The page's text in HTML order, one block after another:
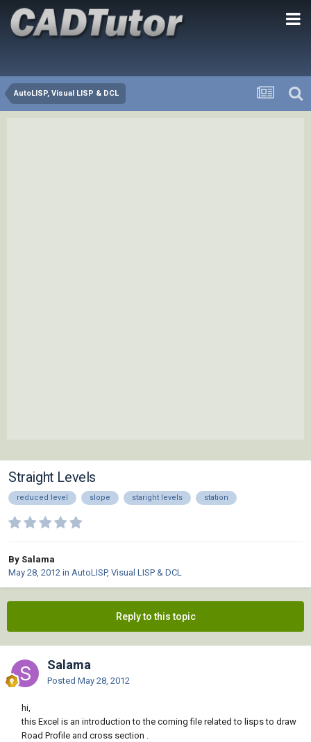
AutoLISP, Visual LISP & DCL
Straight Levels
reduced level slope staright levels station
By Salama
May 28, 2012 in AutoLISP, Visual LISP & DCL
Reply to this topic
Salama
Posted May 28, 2012
hi,
this Excel is an introduction to the coming file related to lisps to draw
Road Profile and cross section .